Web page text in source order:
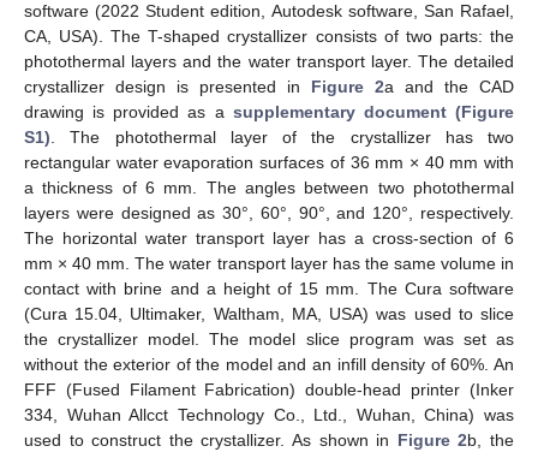
software (2022 Student edition, Autodesk software, San Rafael,
CA, USA). The T-shaped crystallizer consists of two parts: the
photothermal layers and the water transport layer. The detailed
crystallizer design is presented in Figure 2a and the CAD
drawing is provided as a supplementary document (Figure
S1) . The photothermal layer of the crystallizer has two
rectangular water evaporation surfaces of 36 mm × 40 mm with
a thickness of 6 mm. The angles between two photothermal
layers were designed as 30°, 60°, 90°, and 120°, respectively.
The horizontal water transport layer has a cross-section of 6
mm × 40 mm. The water transport layer has the same volume in
contact with brine and a height of 15 mm. The Cura software
(Cura 15.04, Ultimaker, Waltham, MA, USA) was used to slice
the crystallizer model. The model slice program was set as
without the exterior of the model and an infill density of 60%. An
FFF (Fused Filament Fabrication) double-head printer (Inker
334, Wuhan Allcct Technology Co., Ltd., Wuhan, China) was
used to construct the crystallizer. As shown in Figure 2b, the